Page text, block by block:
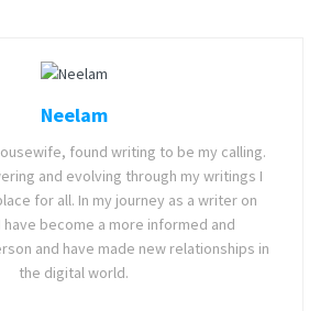
Neelam
found writing to be my calling.
and evolving through my writings I
for all. In my journey as a writer on
become a more informed and
and have made new relationships in
the digital world.